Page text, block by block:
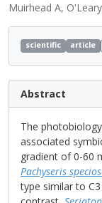
Muirhead A,
scientific article
Abstract
The
associated
gradient of 0-60
Pachyseris
type similar to